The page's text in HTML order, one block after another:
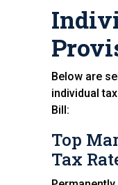
Below are
individual
Bill:
Top
Tax